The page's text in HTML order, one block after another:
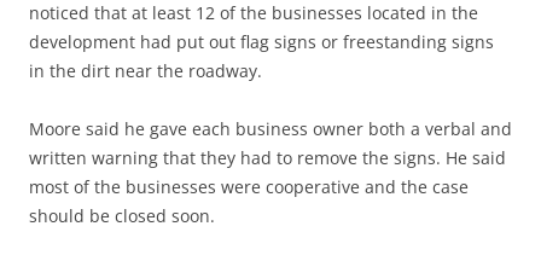
noticed that at least 12 of the businesses located in the
development had put out flag signs or freestanding signs
in the dirt near the roadway.
Moore said he gave each business owner both a verbal and
written warning that they had to remove the signs. He said
most of the businesses were cooperative and the case
should be closed soon.